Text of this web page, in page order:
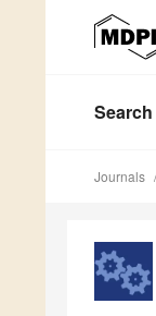
Search
Journals